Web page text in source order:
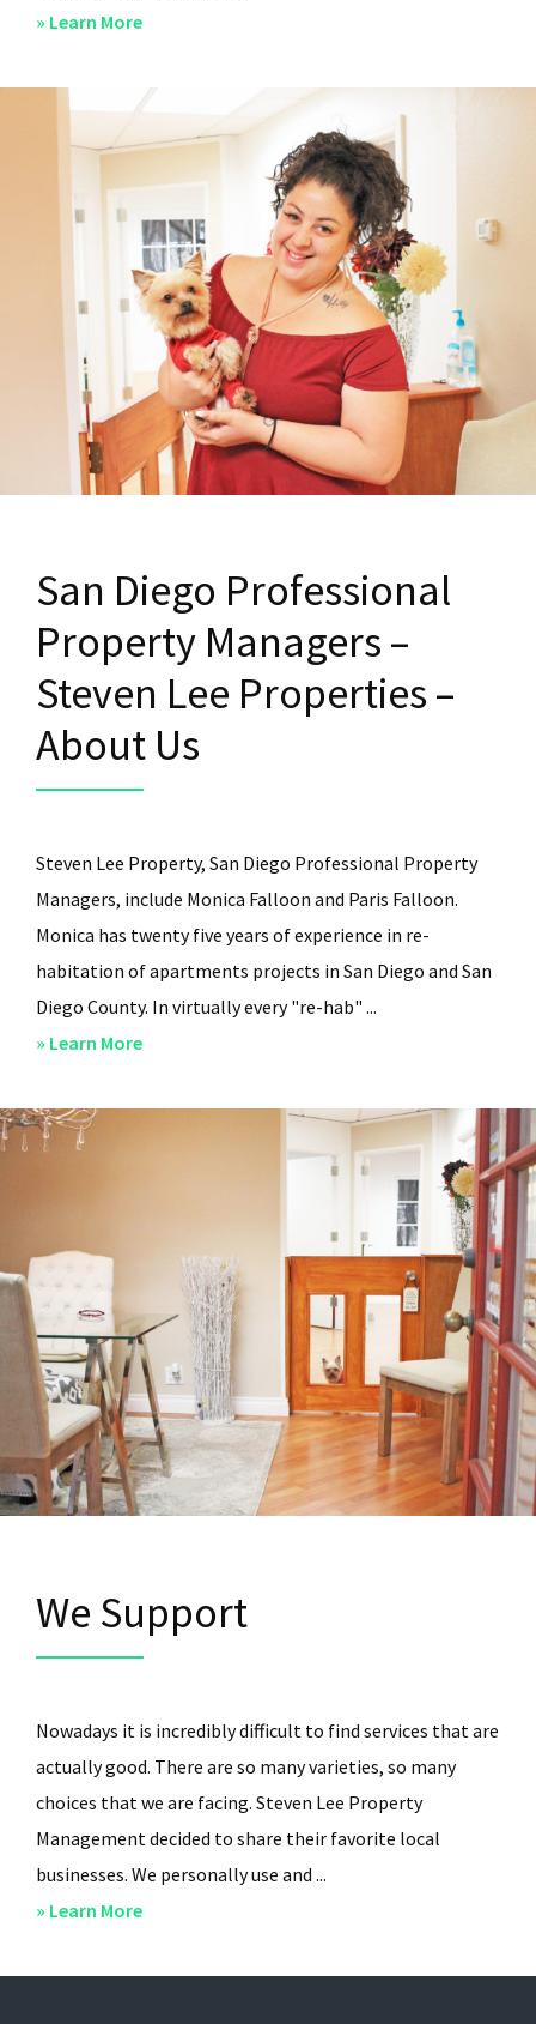
» Learn Moreabout
Residential
–
Services
San Diego Professional
Property Managers –
Steven Lee Properties –
About Us
Steven Lee Property, San Diego Professional Property
Managers, include Monica Falloon and Paris Falloon.
Monica has twenty five years of experience in re-
habitation of apartments projects in San Diego and San
Diego County. In virtually every "re-hab" ...
» Learn Moreabout
Diego
Steven
Lee
Properties
–
About
Us
We Support
Nowadays it is incredibly difficult to find services that are
actually good. There are so many varieties, so many
choices that we are facing. Steven Lee Property
Management decided to share their favorite local
businesses. We personally use and ...
» Learn Moreabout
Support